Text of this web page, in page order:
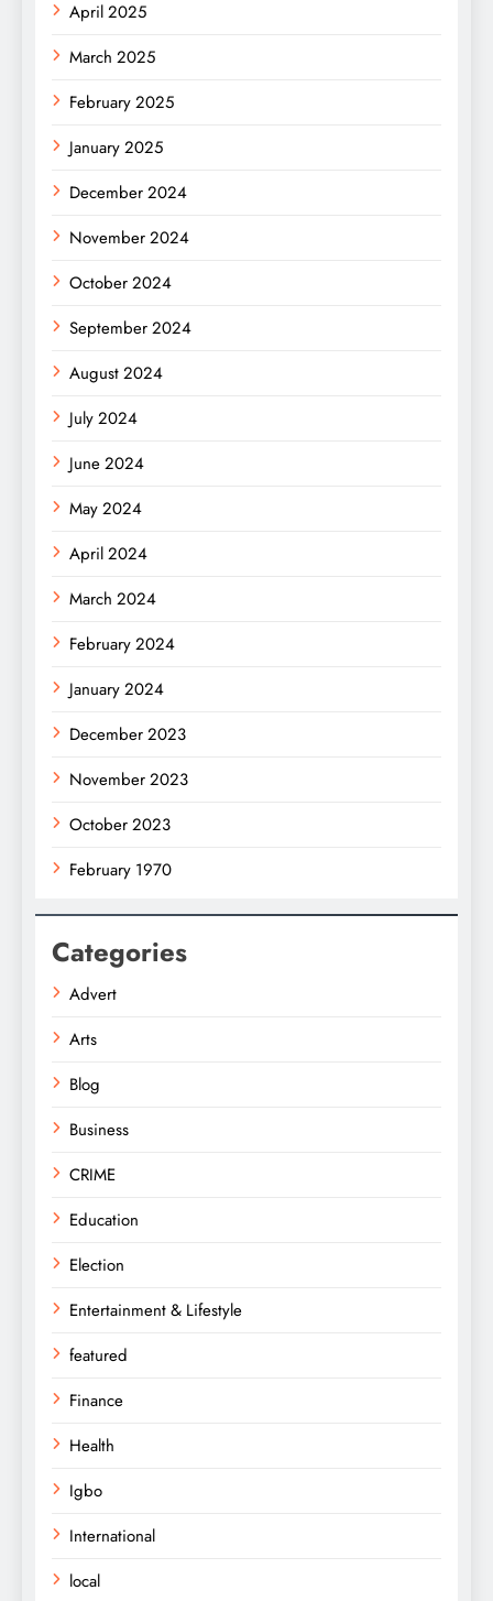
April 2025
March 2025
February 2025
January 2025
December 2024
November 2024
October 2024
September 2024
August 2024
July 2024
June 2024
May 2024
April 2024
March 2024
February 2024
January 2024
December 2023
November 2023
October 2023
February 1970
Categories
Advert
Arts
Blog
Business
CRIME
Education
Election
Entertainment & Lifestyle
featured
Finance
Health
Igbo
International
local